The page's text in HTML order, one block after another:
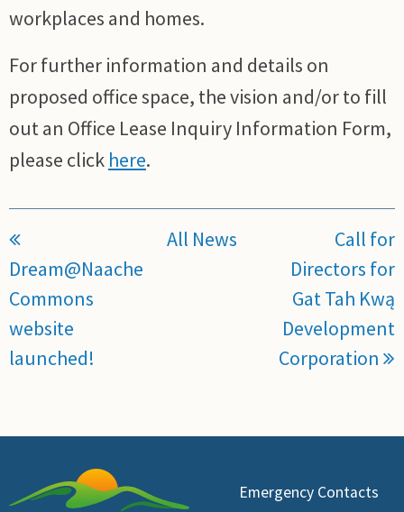
workplaces and homes.
For further information and details on
proposed office space, the vision and/or to fill
out an Office Lease Inquiry Information Form,
please click here.
Dream@Naache
Commons
website
launched!
All News
Call for
Directors for
Gat Tah Kwą
Development
Corporation
Emergency Contacts